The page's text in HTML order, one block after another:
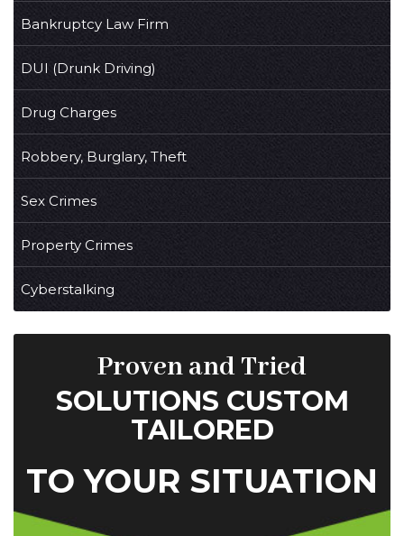
Bankruptcy Law Firm
DUI (Drunk Driving)
Drug Charges
Robbery, Burglary, Theft
Sex Crimes
Property Crimes
Cyberstalking
Proven and Tried
SOLUTIONS CUSTOM
TAILORED
TO YOUR SITUATION